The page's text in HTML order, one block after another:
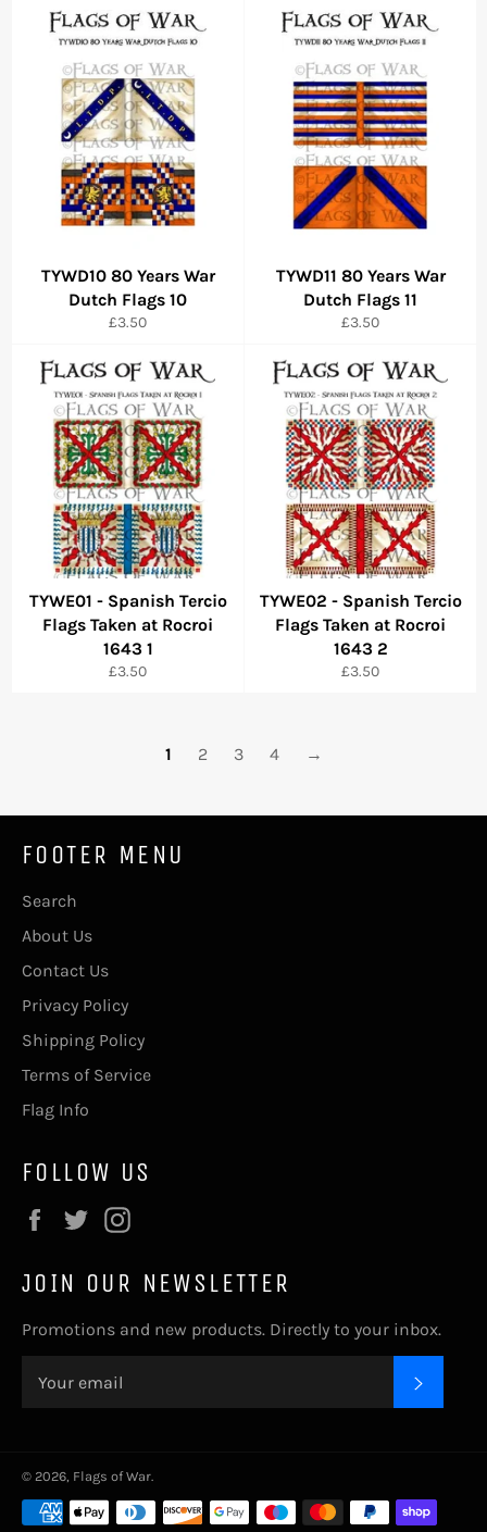
TYWD10 80 Years War
Dutch Flags 10
Regular
£3.50
TYWD11 80 Years War
Dutch Flags 11
Regular
£3.50
TYWE01 - Spanish Tercio
Flags Taken at Rocroi
1643 1
Regular
£3.50
TYWE02 - Spanish Tercio
Flags Taken at Rocroi
1643 2
Regular
£3.50
1 2 3 4 →
FOOTER MENU
Search
About Us
Contact Us
Privacy Policy
Shipping Policy
Terms of Service
Flag Info
FOLLOW US
Facebook
Twitter
JOIN OUR NEWSLETTER
Promotions and new products. Directly to your inbox.
© 2026, Flags of War.
Payment
methods